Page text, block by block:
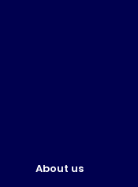
About us